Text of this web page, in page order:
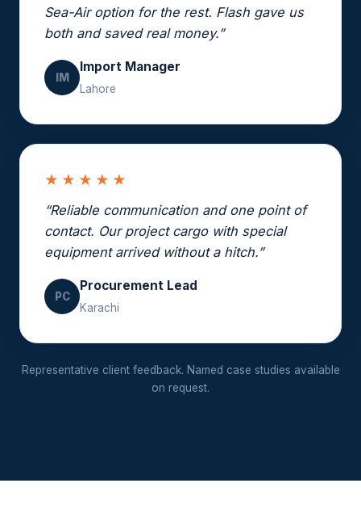
Sea-Air option for the rest. Flash gave us
both and saved real money.”
IM
Import Manager
Lahore
★★★★★
“Reliable communication and one point of
contact. Our project cargo with special
equipment arrived without a hitch.”
PC
Procurement Lead
Karachi
Representative client feedback. Named case studies available
on request.